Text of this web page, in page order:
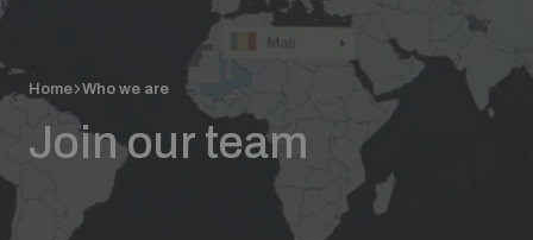
Strategic Framework 2026–2030
Funding and support
Home Who we are
Join our team